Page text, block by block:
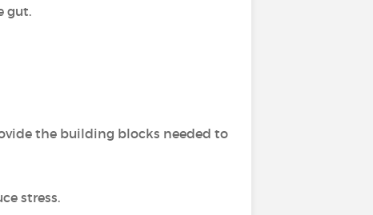
gut.
the building blocks needed to
stress.